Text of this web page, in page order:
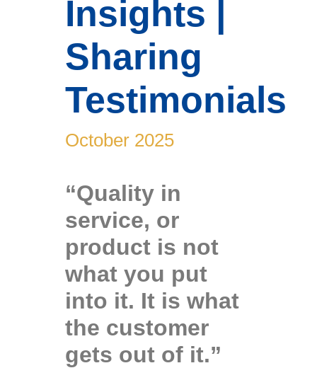
Insights |
Sharing
Testimonials
October 2025
“Quality in
service, or
product is not
what you put
into it. It is what
the customer
gets out of it.”